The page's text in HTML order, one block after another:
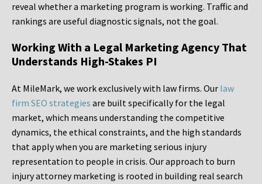
reveal whether a marketing program is working. Traffic and
rankings are useful diagnostic signals, not the goal.
Working With a Legal Marketing Agency That
Understands High-Stakes PI
At MileMark, we work exclusively with law firms. Our law
firm SEO strategies are built specifically for the legal
market, which means understanding the competitive
dynamics, the ethical constraints, and the high standards
that apply when you are marketing serious injury
representation to people in crisis. Our approach to burn
injury attorney marketing is rooted in building real search